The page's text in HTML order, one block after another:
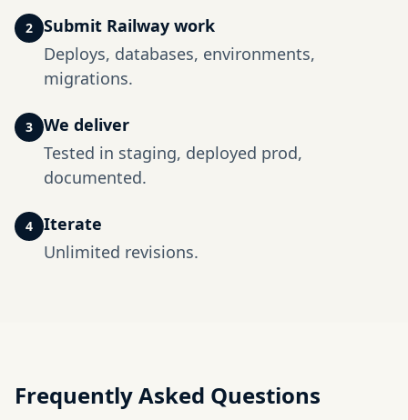
2
Submit Railway work
Deploys, databases, environments,
migrations.
3
We deliver
Tested in staging, deployed prod,
documented.
4
Iterate
Unlimited revisions.
Frequently Asked Questions